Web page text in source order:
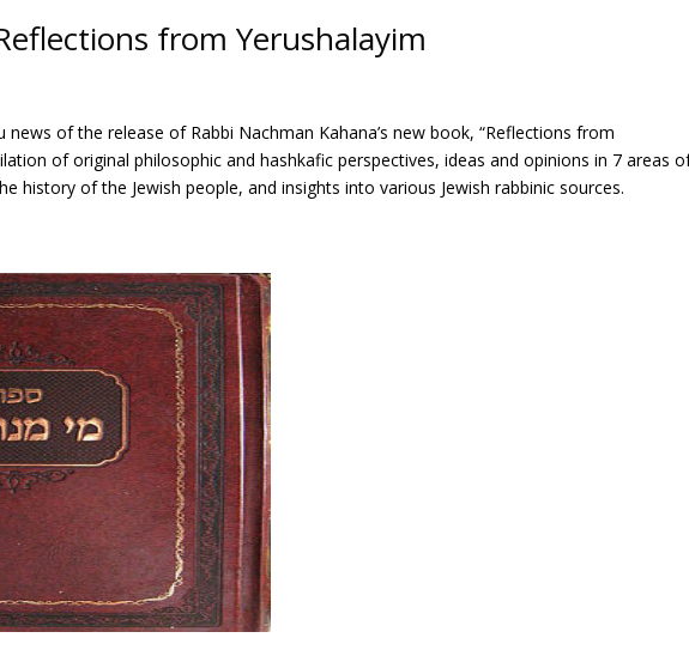
from Yerushalayim
news of the release of Rabbi Nachman Kahana’s new book, “Reflections from
of original philosophic and hashkafic perspectives, ideas and opinions in 7 areas
history of the Jewish people, and insights into various Jewish rabbinic sources.